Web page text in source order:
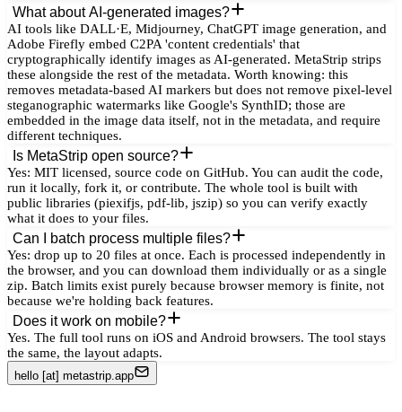
What about AI-generated images?
AI tools like DALL·E, Midjourney, ChatGPT image generation, and
Adobe Firefly embed C2PA 'content credentials' that
cryptographically identify images as AI-generated. MetaStrip strips
these alongside the rest of the metadata. Worth knowing: this
removes metadata-based AI markers but does not remove pixel-level
steganographic watermarks like Google's SynthID; those are
embedded in the image data itself, not in the metadata, and require
different techniques.
Is MetaStrip open source?
Yes: MIT licensed, source code on GitHub. You can audit the code,
run it locally, fork it, or contribute. The whole tool is built with
public libraries (piexifjs, pdf-lib, jszip) so you can verify exactly
what it does to your files.
Can I batch process multiple files?
Yes: drop up to 20 files at once. Each is processed independently in
the browser, and you can download them individually or as a single
zip. Batch limits exist purely because browser memory is finite, not
because we're holding back features.
Does it work on mobile?
Yes. The full tool runs on iOS and Android browsers. The tool stays
the same, the layout adapts.
hello [at] metastrip.app